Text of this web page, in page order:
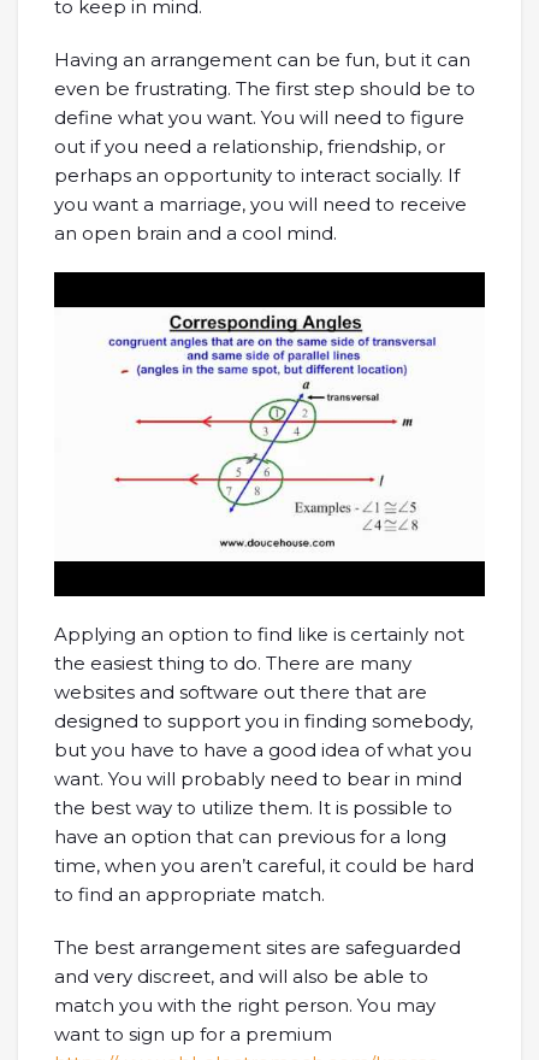
to keep in mind.
Having an arrangement can be fun, but it can
even be frustrating. The first step should be to
define what you want. You will need to figure
out if you need a relationship, friendship, or
perhaps an opportunity to interact socially. If
you want a marriage, you will need to receive
an open brain and a cool mind.
Applying an option to find like is certainly not
the easiest thing to do. There are many
websites and software out there that are
designed to support you in finding somebody,
but you have to have a good idea of what you
want. You will probably need to bear in mind
the best way to utilize them. It is possible to
have an option that can previous for a long
time, when you aren’t careful, it could be hard
to find an appropriate match.
The best arrangement sites are safeguarded
and very discreet, and will also be able to
match you with the right person. You may
want to sign up for a premium